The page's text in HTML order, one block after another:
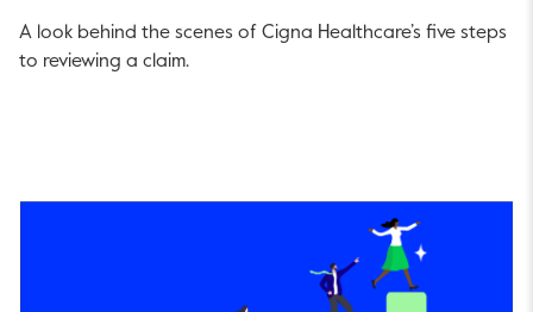
A look behind the scenes of Cigna Healthcare’s five steps
to reviewing a claim.